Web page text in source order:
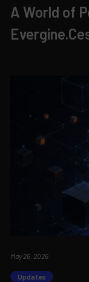
A World of
May 26, 2026
Updates